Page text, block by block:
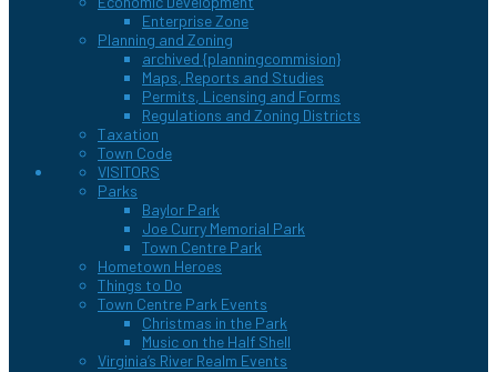
Enterprise Zone
Planning and Zoning
archived {planningcommision}
Maps, Reports and Studies
Permits, Licensing and Forms
Regulations and Zoning Districts
Taxation
Town Code
VISITORS
Parks
Baylor Park
Joe Curry Memorial Park
Town Centre Park
Hometown Heroes
Things to Do
Town Centre Park Events
Christmas in the Park
Music on the Half Shell
Virginia’s River Realm Events